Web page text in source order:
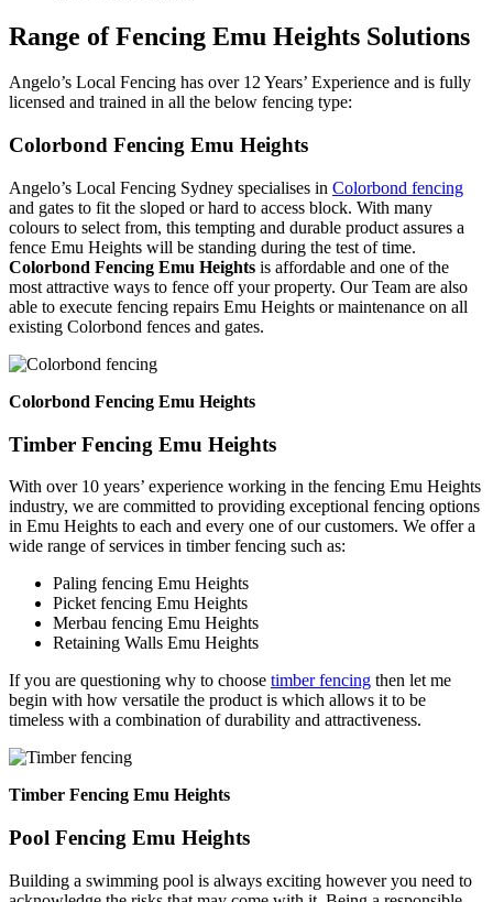
Range of Fencing Emu Heights Solutions
Angelo’s Local Fencing has over 12 Years’ Experience and is fully
licensed and trained in all the below fencing type:
Colorbond Fencing Emu Heights
Angelo’s Local Fencing Sydney specialises in Colorbond fencing
and gates to fit the sloped or hard to access block. With many
colours to select from, this tempting and durable product assures a
fence Emu Heights will be standing during the test of time.
Colorbond Fencing Emu Heights is affordable and one of the
most attractive ways to fence off your property. Our Team are also
able to execute fencing repairs Emu Heights or maintenance on all
existing Colorbond fences and gates.
Colorbond Fencing Emu Heights
Timber Fencing Emu Heights
With over 10 years’ experience working in the fencing Emu Heights
industry, we are committed to providing exceptional fencing options
in Emu Heights to each and every one of our customers. We offer a
wide range of services in timber fencing such as:
Paling fencing Emu Heights
Picket fencing Emu Heights
Merbau fencing Emu Heights
Retaining Walls Emu Heights
If you are questioning why to choose timber fencing then let me
begin with how versatile the product is which allows it to be
timeless with a combination of durability and attractiveness.
Timber Fencing Emu Heights
Pool Fencing Emu Heights
Building a swimming pool is always exciting however you need to